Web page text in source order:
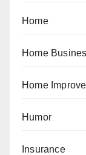
Home
Home
Home
Humor
Insurance